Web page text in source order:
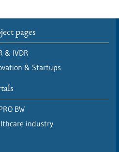
pages
& IVDR
& Startups
BW
industry